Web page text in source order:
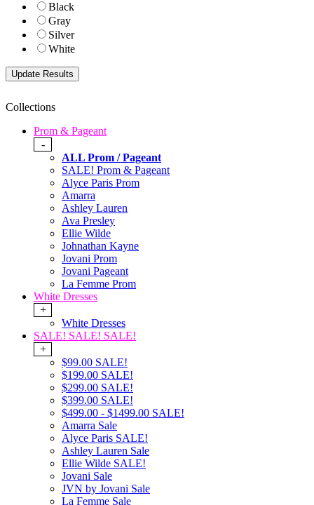
Black
Gray
Silver
White
Collections
Prom & Pageant
-
ALL Prom / Pageant
SALE! Prom & Pageant
Alyce Paris Prom
Amarra
Ashley Lauren
Ava Presley
Ellie Wilde
Johnathan Kayne
Jovani Prom
Jovani Pageant
La Femme Prom
White Dresses
+
White Dresses
SALE! SALE! SALE!
+
$99.00 SALE!
$199.00 SALE!
$299.00 SALE!
$399.00 SALE!
$499.00 - $1499.00 SALE!
Amarra Sale
Alyce Paris SALE!
Ashley Lauren Sale
Ellie Wilde SALE!
Jovani Sale
JVN by Jovani Sale
La Femme Sale